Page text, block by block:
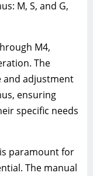
M, S, and G,
M4,
The
and adjustment
ensuring
specific needs
paramount for
The manual